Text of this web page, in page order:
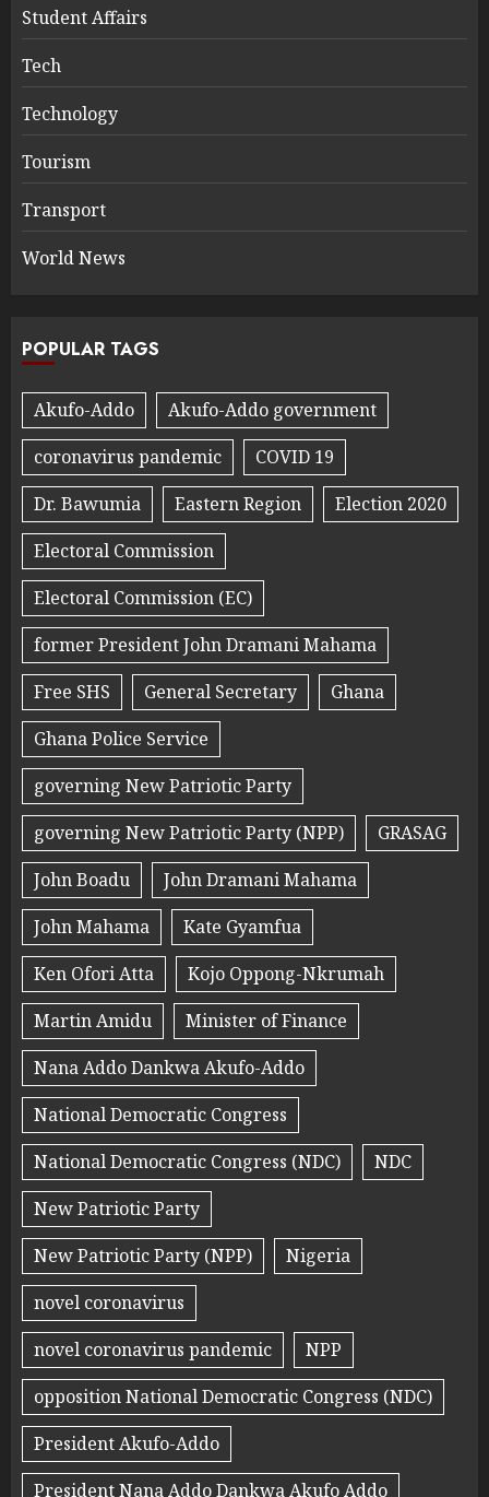
Student Affairs
Tech
Technology
Tourism
Transport
World News
POPULAR TAGS
Akufo-Addo
Akufo-Addo government
coronavirus pandemic
COVID 19
Dr. Bawumia
Eastern Region
Election 2020
Electoral Commission
Electoral Commission (EC)
former President John Dramani Mahama
Free SHS
General Secretary
Ghana
Ghana Police Service
governing New Patriotic Party
governing New Patriotic Party (NPP)
GRASAG
John Boadu
John Dramani Mahama
John Mahama
Kate Gyamfua
Ken Ofori Atta
Kojo Oppong-Nkrumah
Martin Amidu
Minister of Finance
Nana Addo Dankwa Akufo-Addo
National Democratic Congress
National Democratic Congress (NDC)
NDC
New Patriotic Party
New Patriotic Party (NPP)
Nigeria
novel coronavirus
novel coronavirus pandemic
NPP
opposition National Democratic Congress (NDC)
President Akufo-Addo
President Nana Addo Dankwa Akufo Addo